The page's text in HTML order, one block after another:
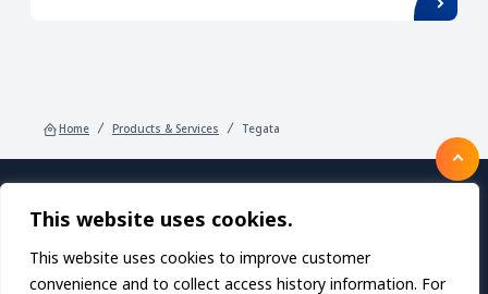
This website uses cookies.
This website uses cookies to improve customer
convenience and to collect access history information. For
Home Products & Services Tegata
Products/Services
About TDC SOFT Inc.
Recruitment
IR Information
Sustainability
Privacy Policy Contact Us